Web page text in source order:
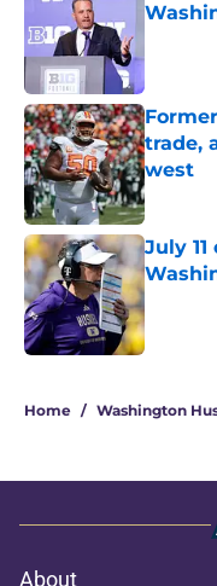
trade,
west
July
Home / Washington
About